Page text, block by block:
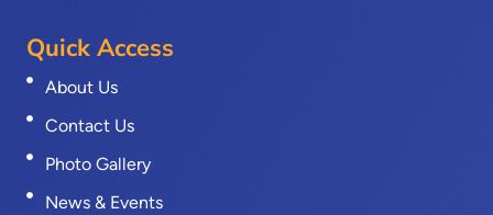
Quick Access
About Us
Contact Us
Photo Gallery
News & Events